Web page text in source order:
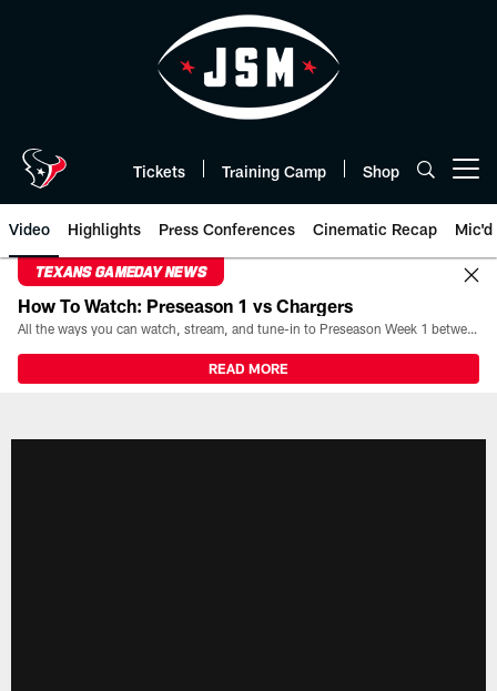
Tickets Training Camp Shop
Video Highlights Press Conferences Cinematic Recap Mic'd
TEXANS GAMEDAY NEWS
How To Watch: Preseason 1 vs Chargers
All the ways you can watch, stream, and tune-in to Preseason Week 1 between the Texans and the Los Angeles Chargers at Reliant Stadium on August 13.
READ MORE